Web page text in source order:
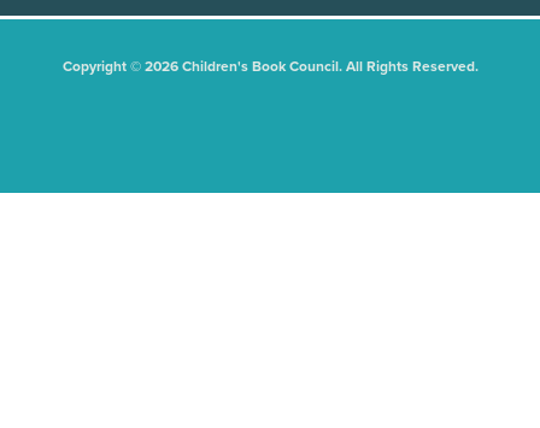
Copyright © 2026 Children's Book Council. All Rights Reserved.